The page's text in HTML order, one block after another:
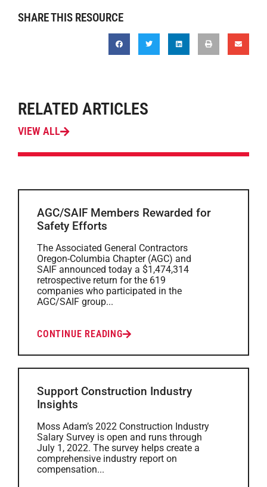
SHARE THIS RESOURCE
RELATED ARTICLES
VIEW ALL
AGC/SAIF Members Rewarded for
Safety Efforts
The Associated General Contractors
Oregon-Columbia Chapter (AGC) and
SAIF announced today a $1,474,314
retrospective return for the 619
companies who participated in the
AGC/SAIF group...
CONTINUE READING
Support Construction Industry
Insights
Moss Adam’s 2022 Construction Industry
Salary Survey is open and runs through
July 1, 2022. The survey helps create a
comprehensive industry report on
compensation...